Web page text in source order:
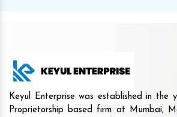
Keyul Enterprise was established in
Proprietorship based firm at Mumbai,